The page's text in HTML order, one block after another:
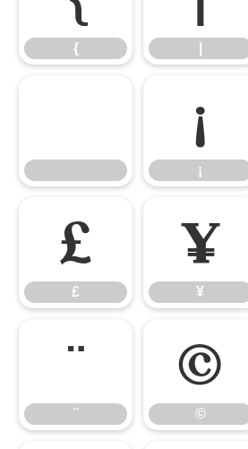
{
¡
¡
£
£
¥
¥
¨
¨
©
©